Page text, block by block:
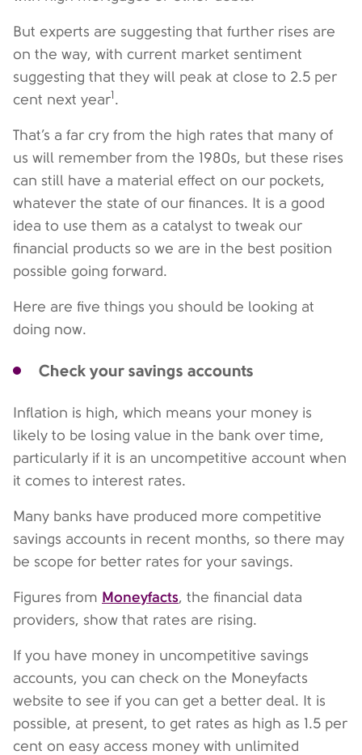
But experts are suggesting that further rises are
on the way, with current market sentiment
suggesting that they will peak at close to 2.5 per
cent next year1 .
That’s a far cry from the high rates that many of
us will remember from the 1980s, but these rises
can still have a material effect on our pockets,
whatever the state of our finances. It is a good
idea to use them as a catalyst to tweak our
financial products so we are in the best position
possible going forward.
Here are five things you should be looking at
doing now.
Check your savings accounts
Inflation is high, which means your money is
likely to be losing value in the bank over time,
particularly if it is an uncompetitive account when
it comes to interest rates.
Many banks have produced more competitive
savings accounts in recent months, so there may
be scope for better rates for your savings.
Figures from Moneyfacts, the financial data
providers, show that rates are rising.
If you have money in uncompetitive savings
accounts, you can check on the Moneyfacts
website to see if you can get a better deal. It is
possible, at present, to get rates as high as 1.5 per
cent on easy access money with unlimited